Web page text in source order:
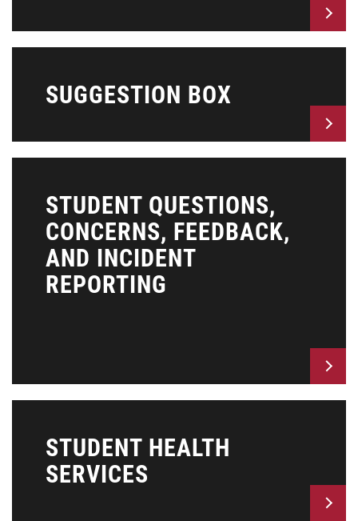
SUGGESTION BOX
STUDENT QUESTIONS,
CONCERNS, FEEDBACK,
AND INCIDENT
REPORTING
STUDENT HEALTH
SERVICES